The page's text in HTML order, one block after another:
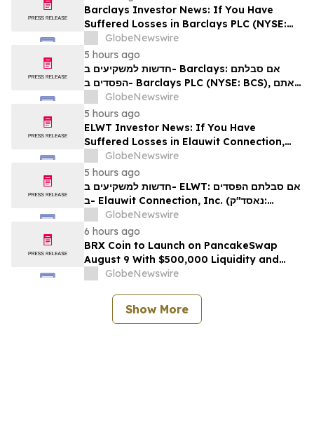
Barclays Investor News: If You Have
Suffered Losses in Barclays PLC (NYSE:
BCS), You Are Encouraged to Contact The
Rosen Law Firm About Your Rights
GlobeNewswire
5 hours ago
חדשות למשקיעים ב- Barclays: אם סבלתם
הפסדים ב- Barclays PLC (NYSE: BCS), אתם
מוזמנים ליצור קשר עם משרד רוזן עורכי דין בנוגע
לזכויותיכם
GlobeNewswire
5 hours ago
ELWT Investor News: If You Have
Suffered Losses in Elauwit Connection,
Inc. (NASDAQ: ELWT), You Are
Encouraged to Contact The Rosen Law
Firm About Your Rights
GlobeNewswire
5 hours ago
חדשות למשקיעים ב- ELWT: אם סבלתם הפסדים
ב- Elauwit Connection, Inc. (נאסד"ק:
ELWT), אתם מוזמנים ליצור קשר עם משרד רוזן
עורכי דין בנוגע לזכויותיכם
GlobeNewswire
6 hours ago
BRX Coin to Launch on PancakeSwap
August 9 With $500,000 Liquidity and
100% Locked LP
GlobeNewswire
Show More